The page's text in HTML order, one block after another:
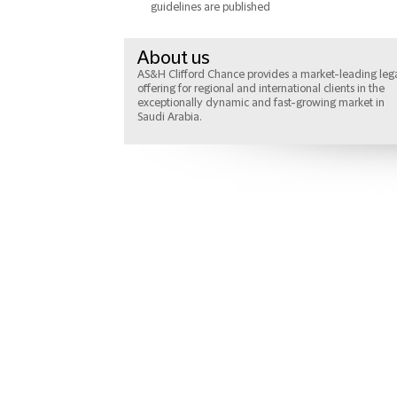
guidelines are published
About us
AS&H Clifford Chance provides a market-leading
offering for regional and international clients in the
exceptionally dynamic and fast-growing market in
Saudi Arabia.